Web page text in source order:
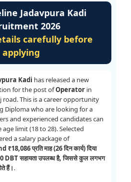
Jadavpura Kadi
2026
carefully before
applying
Kadi has released a new
for the post ofOperator in
road. This is a career opportunity
Diploma who are looking for a
and experienced candidates can
limit (18 to 28). Selected
a salary package of
₹18,086 प्रति माह (26 दिन कार्य) दिया
DBT सहायता उपलब्ध है, जिससे कुल लगभग
हैं।.